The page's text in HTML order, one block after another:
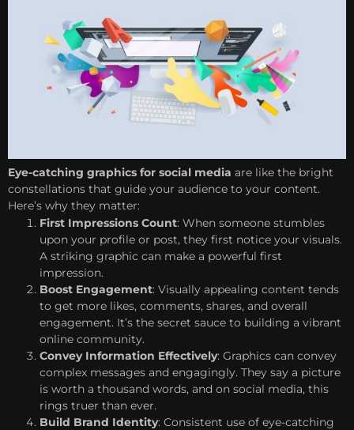
Eye-catching graphics for social media are like the bright
constellations that guide your audience to your content.
Here’s why they matter:
First Impressions Count: When someone stumbles
upon your profile or post, they first notice your visuals.
A striking graphic can make a powerful first
impression.
Boost Engagement: Visually appealing content tends
to get more likes, comments, shares, and overall
engagement. It’s the secret sauce to building a vibrant
online community.
Convey Information Effectively: Graphics can convey
complex messages and engagingly. They say a picture
is worth a thousand words, and on social media, this
rings truer than ever.
Build Brand Identity: Consistent use of eye-catching